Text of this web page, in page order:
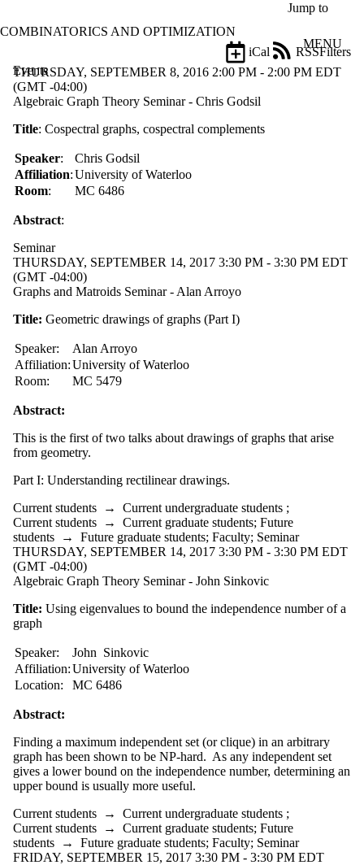
Jump to
COMBINATORICS AND OPTIMIZATION
MENU
Events
Filters
iCal
RSS
Filter
Limit to
events
where
matches:
Date
range
Types
Limit to
where the
type is one
or more of:
Select All
Lecture
Seminar
Audience
THURSDAY, SEPTEMBER 8, 2016 2:00 PM - 2:00 PM EDT
(GMT -04:00)
Algebraic Graph Theory Seminar - Chris Godsil
Title: Cospectral graphs, cospectral complements
Speaker:
Chris Godsil
Affiliation:University of Waterloo
Room: MC 6486
Abstract:
Seminar
THURSDAY, SEPTEMBER 14, 2017 3:30 PM - 3:30 PM EDT
(GMT -04:00)
Graphs and Matroids Seminar - Alan Arroyo
Title: Geometric drawings of graphs (Part I)
Speaker:
Alan Arroyo
Affiliation:University of Waterloo
Room:
MC 5479
Abstract:
This is the first of two talks about drawings of graphs that arise
from geometry.
Part I: Understanding rectilinear drawings.
Current students → Current undergraduate students ;
Current students → Current graduate students; Future
students → Future graduate students; Faculty; Seminar
THURSDAY, SEPTEMBER 14, 2017 3:30 PM - 3:30 PM EDT
(GMT -04:00)
Algebraic Graph Theory Seminar - John Sinkovic
Title: Using eigenvalues to bound the independence number of a
graph
Speaker:
John Sinkovic
Affiliation:University of Waterloo
Location:
MC 6486
Abstract:
Finding a maximum independent set (or clique) in an arbitrary
graph has been shown to be NP-hard. As any independent set
gives a lower bound on the independence number, determining an
upper bound is usually more useful.
Current students → Current undergraduate students ;
Current students → Current graduate students; Future
students → Future graduate students; Faculty; Seminar
FRIDAY, SEPTEMBER 15, 2017 3:30 PM - 3:30 PM EDT